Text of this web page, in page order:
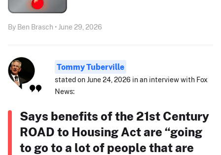
By Ben Brasch • June 29, 2026
Tommy Tuberville
stated on June 24, 2026 in an interview with Fox
News:
Says benefits of the 21st Century
ROAD to Housing Act are “going
to go to a lot of people that are